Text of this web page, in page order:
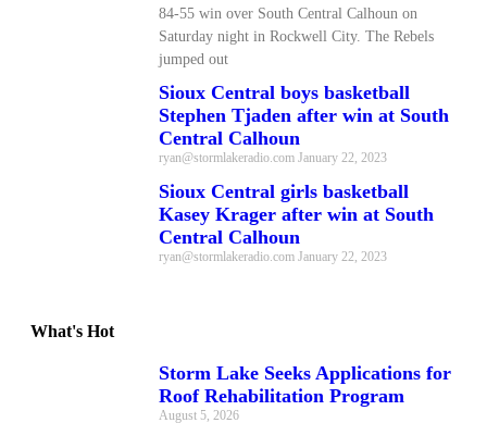
84-55 win over South Central Calhoun on
Saturday night in Rockwell City. The Rebels
jumped out
Sioux Central boys basketball
Stephen Tjaden after win at South
Central Calhoun
ryan@stormlakeradio.com January 22, 2023
Sioux Central girls basketball
Kasey Krager after win at South
Central Calhoun
ryan@stormlakeradio.com January 22, 2023
What's Hot
Storm Lake Seeks Applications for
Roof Rehabilitation Program
August 5, 2026